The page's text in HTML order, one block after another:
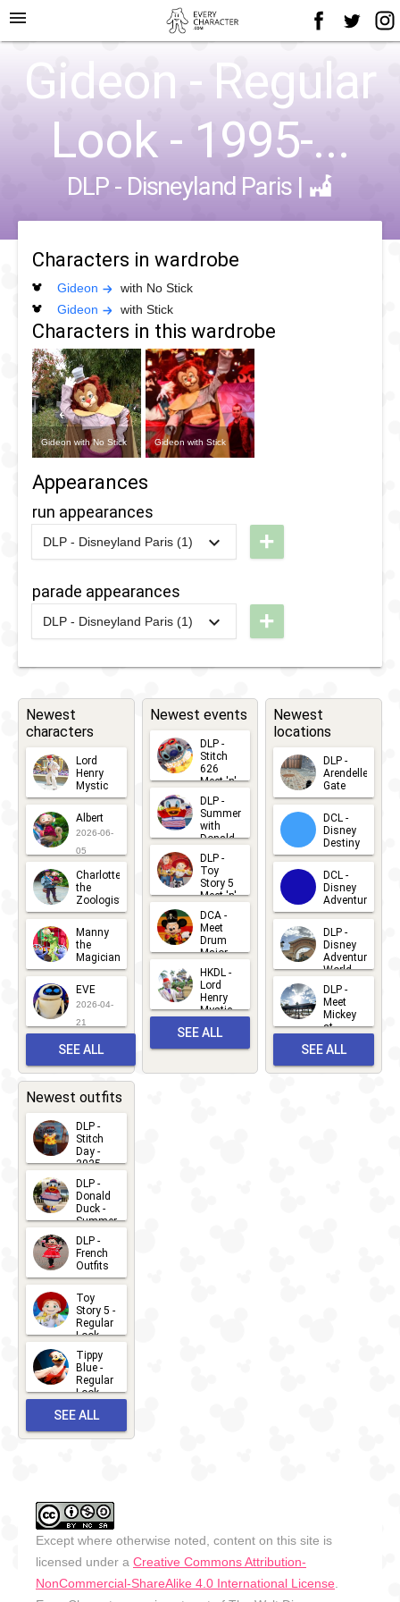
menu
Gideon - Regular
Look - 1995-...
DLP - Disneyland Paris|
Characters in wardrobe
Gideon
with No Stick
Gideon
with Stick
Characters in this wardrobe
Gideon with No Stick Gideon with Stick
Appearances
run appearances
DLP - Disneyland Paris (1)
2018
2018 -
10K
+
parade appearances
DLP - Disneyland Paris (1)
2018
Star
Parade
2018
+
Newest
characters
Lord
Henry
Mystic
2026-06-
05
Albert
2026-06-
05
Charlotte
the
Zoologist
2026-06-
05
Manny
the
Magician
2026-05-
22
EVE
2026-04-
21
SEE ALL
CHARACTERS
Newest events
DLP -
Stitch
626
Meet 'n'
Greets
2026-07-
15
DLP -
Summer
with
Donald
Duck
Meet 'n'
Greet
2026-07-
DLP -
Toy
Story 5
Meet 'n'
Greet
2026-06-
27
DCA -
Meet
Drum
Major
Mickey
2026-06-
22
HKDL -
Lord
Henry
Mystic
Albert
Meet 'n'
2026-05-
SEE ALL
Newest
locations
DLP -
Arendelle
Gate
2026-04-
30
DCL -
Disney
Destiny
2026-03-
25
DCL -
Disney
Adventure
2026-03-
25
DLP -
Disney
Adventure
World
2026-03-
22
DLP -
Meet
Mickey
at
Bay
2026-03-
SEE ALL
Newest outfits
DLP -
Stitch
Day -
2025
2026-07-
15
DLP -
Donald
Duck -
Summer
- 2026
2026-07-
14
DLP -
French
Outfits
2026-07-
13
Toy
Story 5 -
Regular
Look -
2026
2026-06-
27
Tippy
Blue -
Regular
Look -
2026-05-
27
SEE ALL
Except where otherwise noted, content on this site is
licensed under a Creative Commons Attribution-
NonCommercial-ShareAlike 4.0 International License